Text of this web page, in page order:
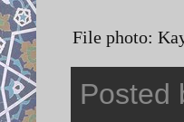
File photo:
Posted